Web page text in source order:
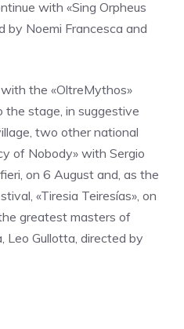
with «Sing Orpheus
by Noemi Francesca and
the «OltreMythos»
the stage, in suggestive
two other national
of Nobody» with Sergio
on 6 August and, as the
«Tiresia Teiresías», on
greatest masters of
Leo Gullotta, directed by